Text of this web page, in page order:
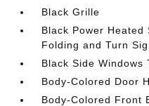
Black Grille
Black Power
Folding and Turn
Black Side Windows
Body-Colored Door
Body-Colored Front